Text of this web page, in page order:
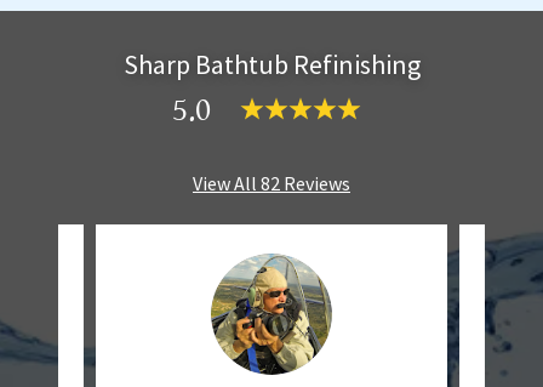
Sharp Bathtub Refinishing
5.0
View All 82 Reviews